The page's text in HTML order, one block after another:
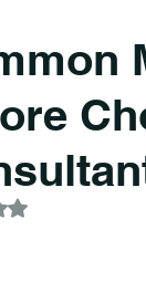
NaN out of 5 stars.